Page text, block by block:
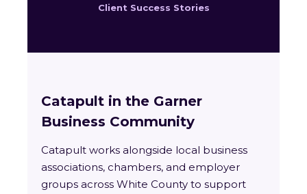
Client Success Stories
Catapult in the Garner
Business Community
Catapult works alongside local business
associations, chambers, and employer
groups across White County to support